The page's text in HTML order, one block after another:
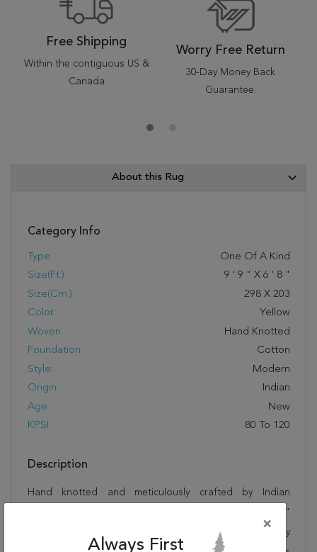
Free Shipping
Within the contiguous US &
Canada
Worry Free Return
30-Day Money Back
Guarantee.
About this Rug
Category Info
Type:
One Of A Kind
Size(ft.):
9 ' 9 " X 6 ' 8 "
Size(cm.):
298 X 203
Color:
Yellow
Woven:
Hand Knotted
Foundation:
Cotton
Style:
Modern
Origin:
Indian
Age:
New
KPSI:
80 To 120
Description
Hand knotted and meticulously crafted by Indian
artisans, this stunning Gabbeh Yellow Hand Knotted 6'8"
X 9'9" Area Rug 100-11055 will invite quality and beauty
×
Always First